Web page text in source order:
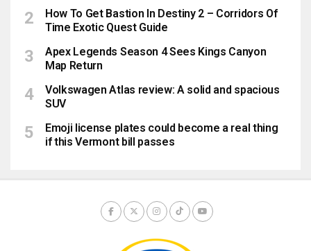
How To Get Bastion In Destiny 2 – Corridors Of
Time Exotic Quest Guide
Apex Legends Season 4 Sees Kings Canyon
Map Return
Volkswagen Atlas review: A solid and spacious
SUV
Emoji license plates could become a real thing
if this Vermont bill passes